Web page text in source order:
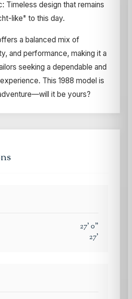
Timeless design that remains
like" to this day.
a balanced mix of
and performance, making it a
seeking a dependable and
This 1988 model is
it be yours?
27'0"
27'